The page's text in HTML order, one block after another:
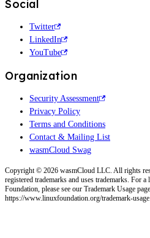
Social
Twitter
LinkedIn
YouTube
Organization
Security Assessment
Privacy Policy
Terms and Conditions
Contact & Mailing List
wasmCloud Swag
Copyright © 2026 wasmCloud LLC. All rights
registered trademarks and uses trademarks. For
Foundation, please see our Trademark Usage
https://www.linuxfoundation.org/trademark-